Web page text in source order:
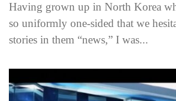
Having grown up in North Korea
so uniformly one-sided that we
stories in them “news,” I was...